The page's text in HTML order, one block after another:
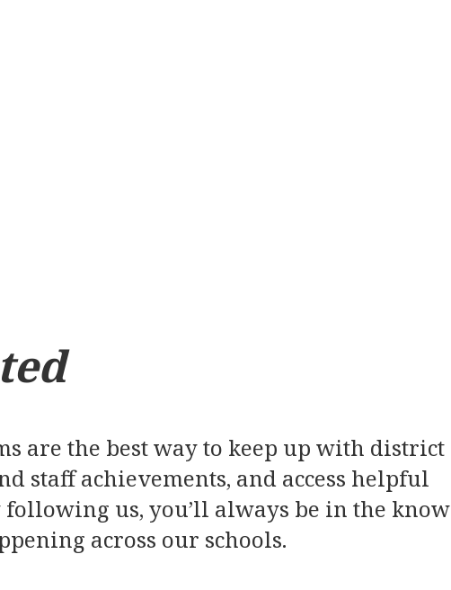
are the best way to keep up with district
staff achievements, and access helpful
us, you’ll always be in the know
across our schools.